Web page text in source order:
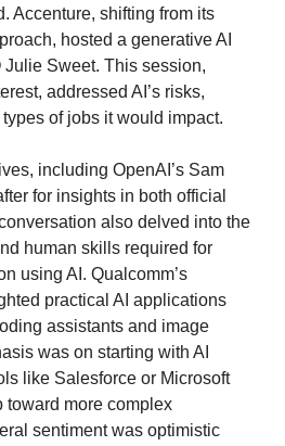
Accenture, shifting from its
hosted a generative AI
Sweet. This session,
addressed AI’s risks,
of jobs it would impact.
including OpenAI’s Sam
for insights in both official
also delved into the
human skills required for
using AI. Qualcomm’s
practical AI applications
assistants and image
was on starting with AI
like Salesforce or Microsoft
toward more complex
sentiment was optimistic